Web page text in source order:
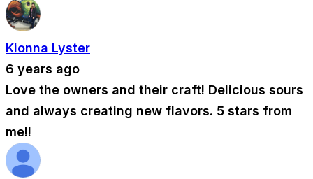
Kionna Lyster
6 years ago
Love the owners and their craft! Delicious sours
and always creating new flavors. 5 stars from
me!!